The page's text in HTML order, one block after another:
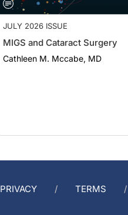
JULY 2026 ISSUE
MIGS and Cataract Surgery
Cathleen M. Mccabe, MD
PRIVACY TERMS